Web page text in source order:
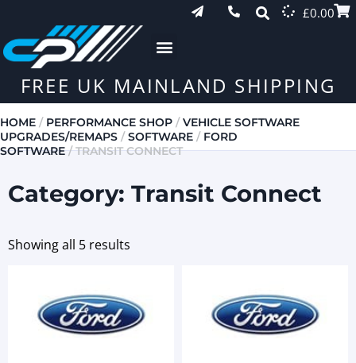
£0.00
FREE UK MAINLAND SHIPPING
HOME / PERFORMANCE SHOP /VEHICLE SOFTWARE
UPGRADES/REMAPS /SOFTWARE / FORD
SOFTWARE/ TRANSIT CONNECT
Category: Transit Connect
Showing all 5 results